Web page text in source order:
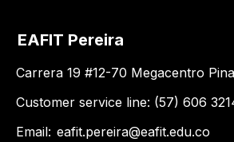
EAFIT Pereira
Carrera 19 #12-70 Megacentro
Customer service line: (57) 606
Email: eafit.pereira@eafit.edu.co